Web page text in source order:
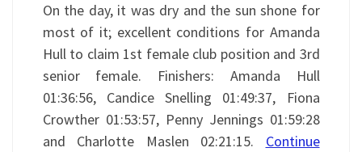
On the day, it was dry and the sun shone for
most of it; excellent conditions for Amanda
Hull to claim 1st female club position and 3rd
senior female. Finishers: Amanda Hull
01:36:56, Candice Snelling 01:49:37, Fiona
Crowther 01:53:57, Penny Jennings 01:59:28
and Charlotte Maslen 02:21:15. Continue